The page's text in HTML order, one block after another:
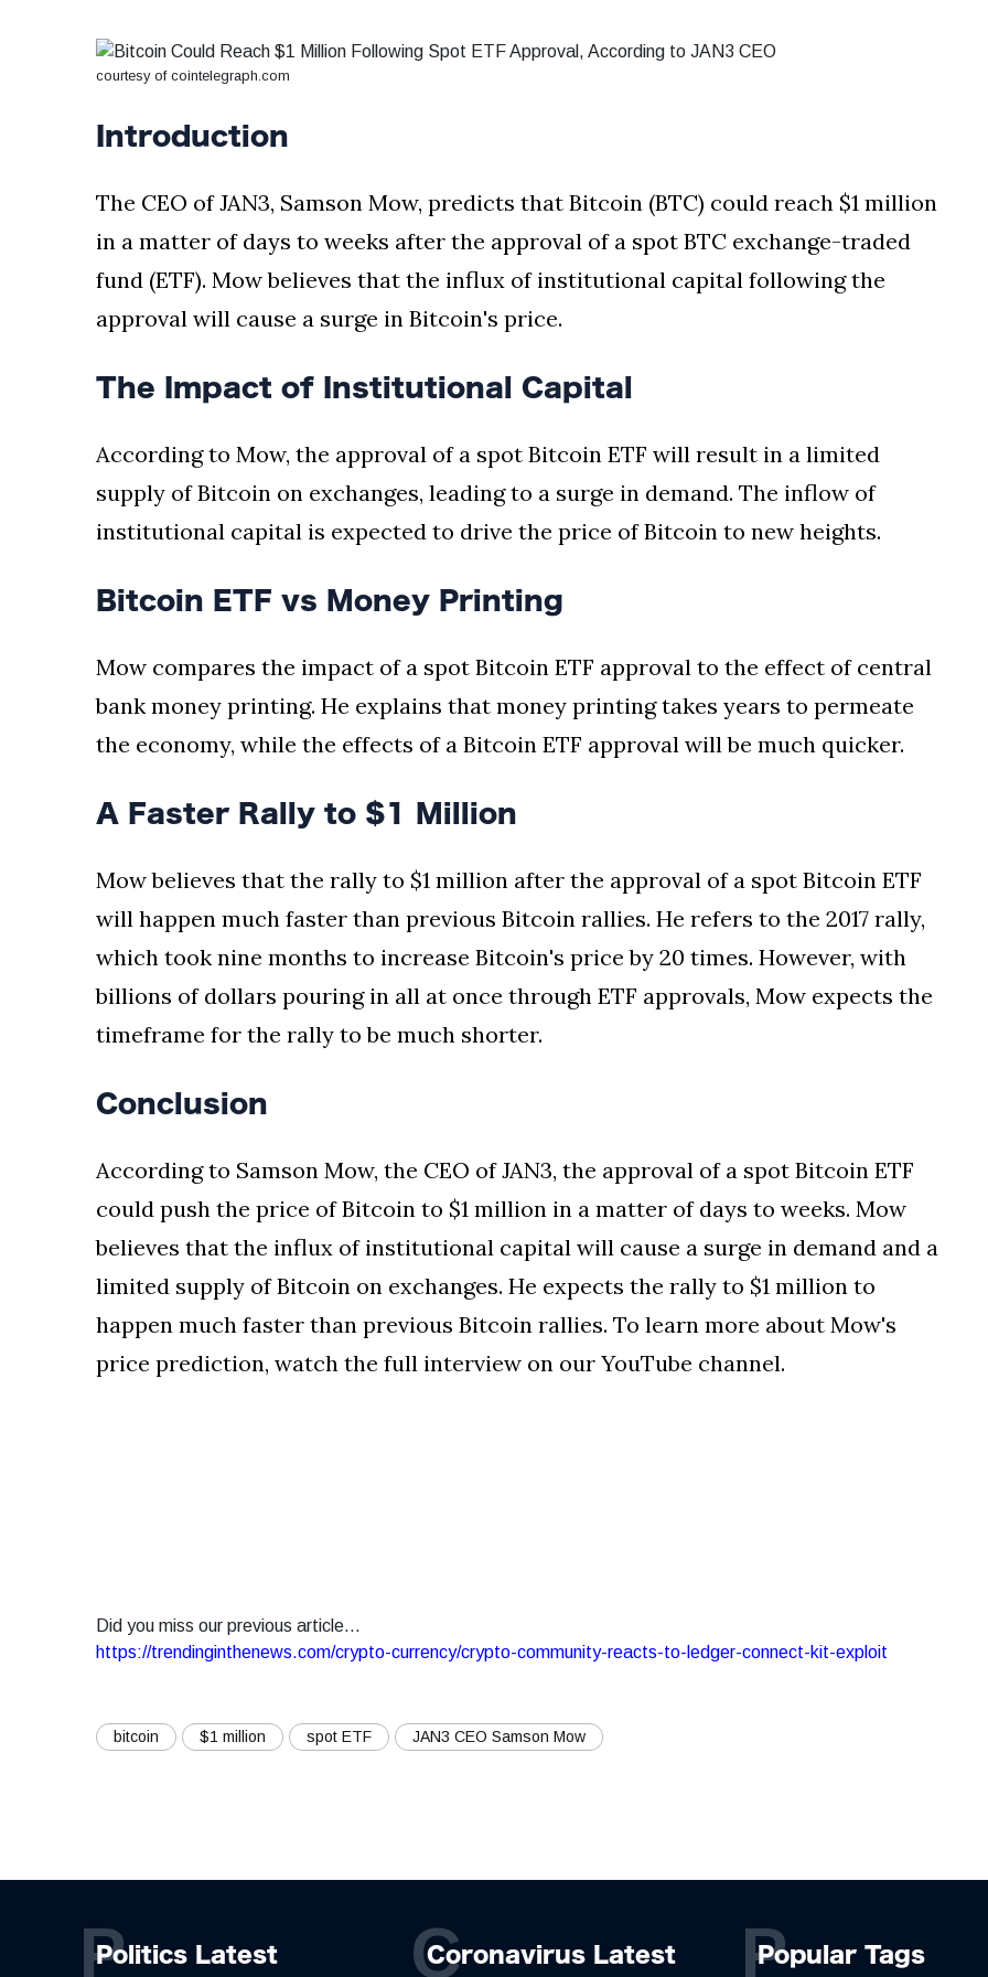
Ethics Dilemma
Surrounding
Tax Controversy
4 September 2,903 views
with Deadly Cancer
Symptoms
4 September 2,799 views
courtesy of cointelegraph.com
Introduction
The CEO of JAN3, Samson Mow, predicts that Bitcoin (BTC) could reach $1 million
in a matter of days to weeks after the approval of a spot BTC exchange-traded
fund (ETF). Mow believes that the influx of institutional capital following the
approval will cause a surge in Bitcoin's price.
The Impact of Institutional Capital
According to Mow, the approval of a spot Bitcoin ETF will result in a limited
supply of Bitcoin on exchanges, leading to a surge in demand. The inflow of
institutional capital is expected to drive the price of Bitcoin to new heights.
Bitcoin ETF vs Money Printing
Mow compares the impact of a spot Bitcoin ETF approval to the effect of central
bank money printing. He explains that money printing takes years to permeate
the economy, while the effects of a Bitcoin ETF approval will be much quicker.
A Faster Rally to $1 Million
Mow believes that the rally to $1 million after the approval of a spot Bitcoin ETF
will happen much faster than previous Bitcoin rallies. He refers to the 2017 rally,
which took nine months to increase Bitcoin's price by 20 times. However, with
billions of dollars pouring in all at once through ETF approvals, Mow expects the
timeframe for the rally to be much shorter.
Conclusion
According to Samson Mow, the CEO of JAN3, the approval of a spot Bitcoin ETF
could push the price of Bitcoin to $1 million in a matter of days to weeks. Mow
believes that the influx of institutional capital will cause a surge in demand and a
limited supply of Bitcoin on exchanges. He expects the rally to $1 million to
happen much faster than previous Bitcoin rallies. To learn more about Mow's
price prediction, watch the full interview on our YouTube channel.
Did you miss our previous article...
https://trendinginthenews.com/crypto-currency/crypto-community-reacts-to-ledger-connect-kit-exploit
bitcoin $1 million spot ETF JAN3 CEO Samson Mow
Politics Latest
P Coronavirus Latest
C Popular Tags
P